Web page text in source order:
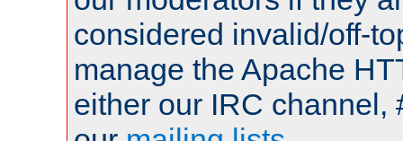
considered invalid/off-
manage the Apache
either our IRC channel,